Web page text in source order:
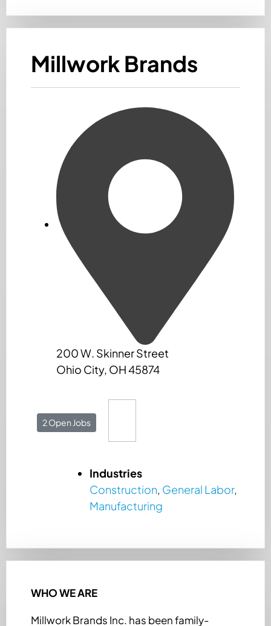
Millwork Brands
200 W. Skinner Street
Ohio City, OH 45874
2 Open Jobs
Industries
Construction, General Labor,
Manufacturing
WHO WE ARE
Millwork Brands Inc. has been family-